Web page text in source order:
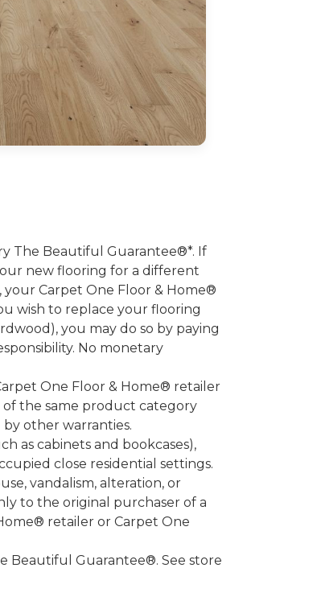
The Beautiful Guarantee®*. If
new flooring for a different
Carpet One Floor & Home®
wish to replace your flooring
you may do so by paying
No monetary
One Floor & Home® retailer
the same product category
other warranties.
as cabinets and bookcases),
close residential settings.
vandalism, alteration, or
to the original purchaser of a
retailer or Carpet One
Beautiful Guarantee®. See store